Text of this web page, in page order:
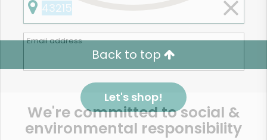
Back to top
We're committed to social &
environmental responsibility
Email address
Let's shop!